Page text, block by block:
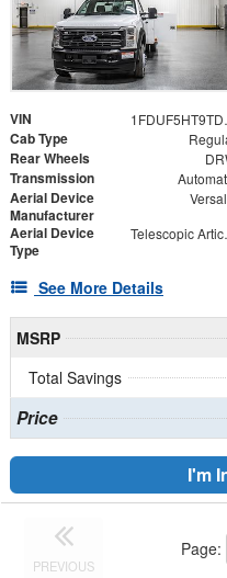
VIN
Cab Type
Rear Wheels
Transmission
Aerial Device
Manufacturer
Aerial Device
Type
See More Details
MSRP
Total Savings
Price
I'm
PREVIOUS
Page: